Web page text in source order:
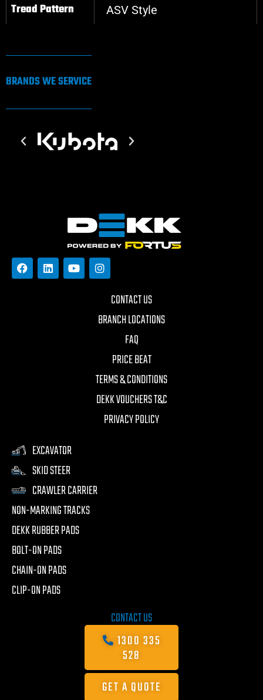
Tread Pattern ASV Style
BRANDS WE SERVICE
CONTACT US
BRANCH LOCATIONS
FAQ
PRICE BEAT
TERMS & CONDITIONS
DEKK VOUCHERS T&C
PRIVACY POLICY
EXCAVATOR
SKID STEER
CRAWLER CARRIER
NON-MARKING TRACKS
DEKK RUBBER PADS
BOLT-ON PADS
CHAIN-ON PADS
CLIP-ON PADS
CONTACT US
1300 335
528
GET A QUOTE